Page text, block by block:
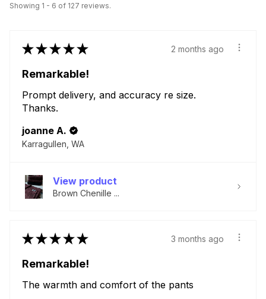
Showing 1 - 6 of 127 reviews.
★★★★★ 2 months ago
Remarkable!
Prompt delivery, and accuracy re size.
Thanks.
joanne A.
Karragullen, WA
View product
Brown Chenille ...
★★★★★ 3 months ago
Remarkable!
The warmth and comfort of the pants